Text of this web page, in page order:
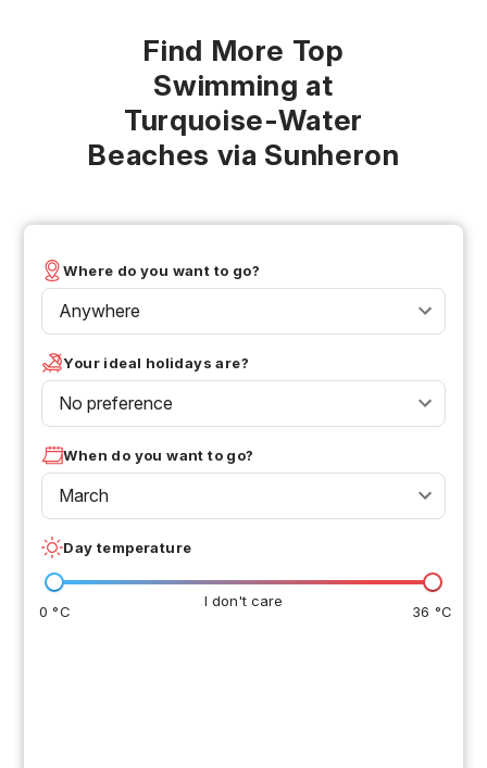
Find More Top
Swimming at
Turquoise-Water
Beaches via Sunheron
Where do you want to go?
Anywhere
Your ideal holidays are?
No preference
When do you want to go?
March
Day temperature
I don't care
0 °C 36 °C